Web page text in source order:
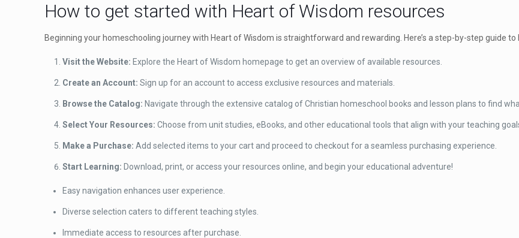
How to get started with Heart of Wisdom resources
Beginning your homeschooling journey with Heart of Wisdom is straightforward and rewarding. Here’s a step-by-step guide
Visit the Website: Explore the Heart of Wisdom homepage to get an overview of available resources.
Create an Account: Sign up for an account to access exclusive resources and materials.
Browse the Catalog: Navigate through the extensive catalog of Christian homeschool books and lesson plans to find
Select Your Resources: Choose from unit studies, eBooks, and other educational tools that align with your teaching
Make a Purchase: Add selected items to your cart and proceed to checkout for a seamless purchasing experience.
Start Learning: Download, print, or access your resources online, and begin your educational adventure!
Easy navigation enhances user experience.
Diverse selection caters to different teaching styles.
Immediate access to resources after purchase.